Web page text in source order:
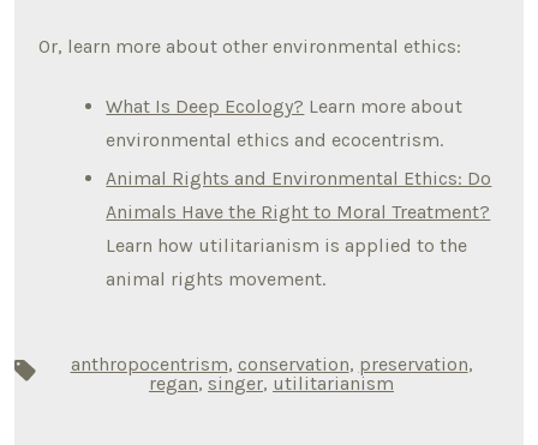
Or, learn more about other environmental ethics:
What Is Deep Ecology? Learn more about
environmental ethics and ecocentrism.
Animal Rights and Environmental Ethics: Do
Animals Have the Right to Moral Treatment?
Learn how utilitarianism is applied to the
animal rights movement.
Tags anthropocentrism, conservation, preservation,
regan, singer, utilitarianism